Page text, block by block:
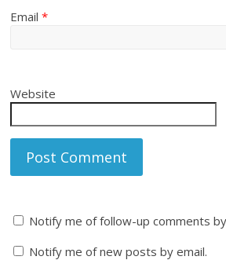
Email*
Website
Notify me of follow-up comments
Notify me of new posts by email.